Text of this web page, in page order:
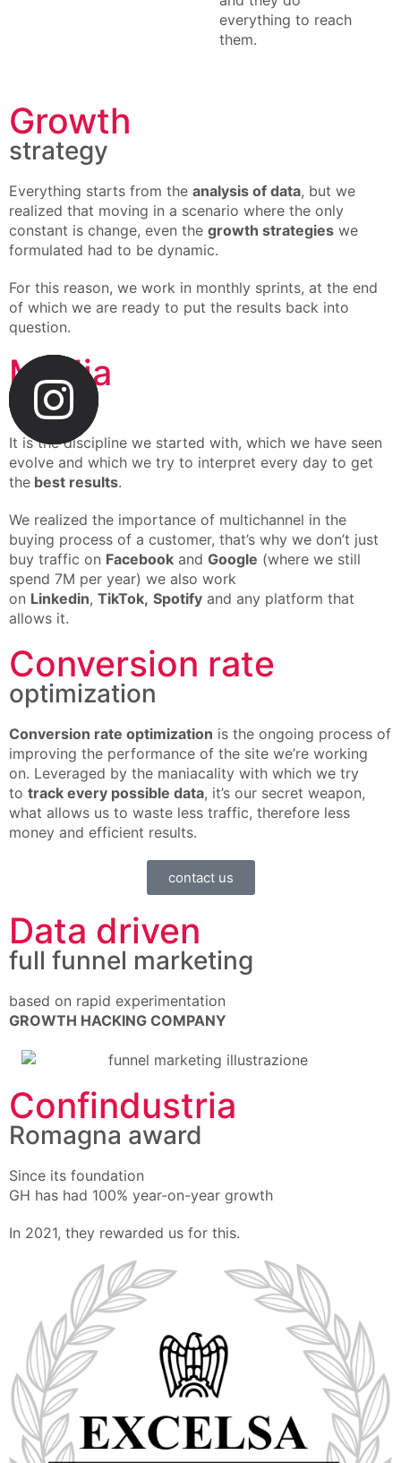
everything to reach
them.
Growth
strategy
Everything starts from the analysis of data, but we
realized that moving in a scenario where the only
constant is change, even the growth strategies we
formulated had to be dynamic.
For this reason, we work in monthly sprints, at the end
of which we are ready to put the results back into
question.
Media
buying
It is the discipline we started with, which we have seen
evolve and which we try to interpret every day to get
the best results.
We realized the importance of multichannel in the
buying process of a customer, that’s why we don’t just
buy traffic on Facebook and Google (where we still
spend 7M per year) we also work
on Linkedin, TikTok, Spotify and any platform that
allows it.
Conversion rate
optimization
Conversion rate optimization is the ongoing process of
improving the performance of the site we’re working
on. Leveraged by the maniacality with which we try
to track every possible data, it’s our secret weapon,
what allows us to waste less traffic, therefore less
money and efficient results.
contact us
Data driven
full funnel marketing
based on rapid experimentation
GROWTH HACKING COMPANY
Confindustria
Romagna award
Since its foundation
GH has had 100% year-on-year growth
In 2021, they rewarded us for this.